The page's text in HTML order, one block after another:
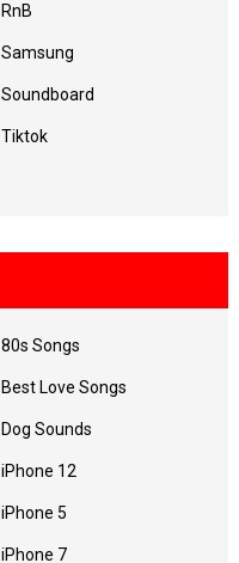
RnB
Samsung
Soundboard
Tiktok
80s Songs
Best Love Songs
Dog Sounds
iPhone 12
iPhone 5
iPhone 7